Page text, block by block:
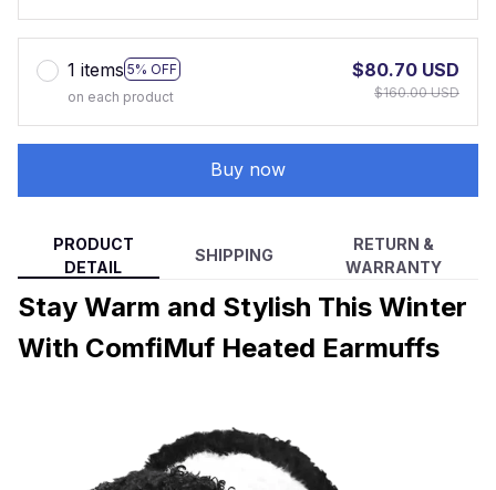
1 items 5% OFF
on each product
$80.70 USD
$160.00 USD
Buy now
PRODUCT
DETAIL
SHIPPING
RETURN &
WARRANTY
Stay Warm and Stylish This Winter
With ComfiMuf Heated Earmuffs